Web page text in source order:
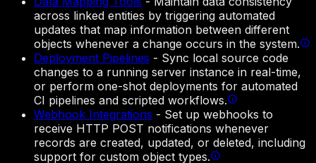
across linked entities by triggering automated
updates that map information between different
objects whenever a change occurs in the system.
Deployment Pipelines - Sync local source code
changes to a running server instance in real-time,
or perform one-shot deployments for automated
CI pipelines and scripted workflows.
Webhook Integrations - Set up webhooks to
receive HTTP POST notifications whenever
records are created, updated, or deleted, including
support for custom object types.